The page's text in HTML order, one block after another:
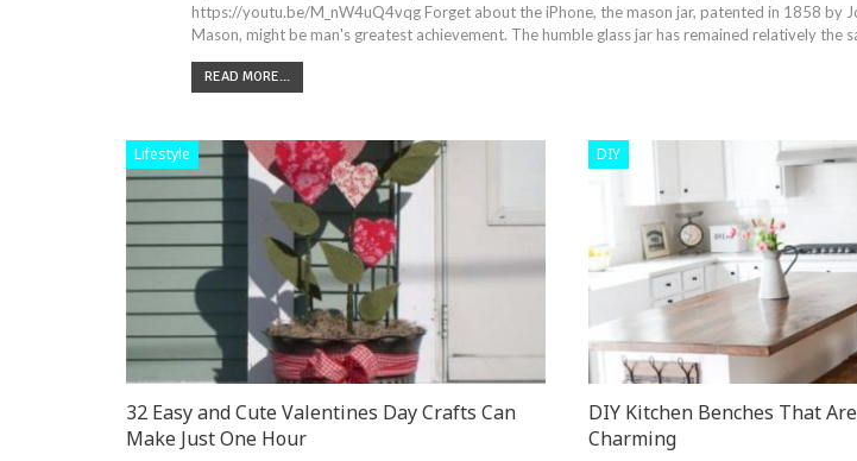
https://youtu.be/M_nW4uQ4vqg Forget about the iPhone, the mason jar, patented in 1858 by
Mason, might be man's greatest achievement. The humble glass jar has remained relatively the
READ MORE...
Lifestyle
32 Easy and Cute Valentines Day Crafts Can
Make Just One Hour
DIY
DIY Kitchen Benches That
Charming